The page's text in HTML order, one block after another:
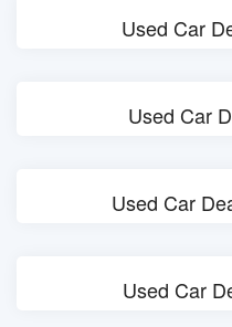
Used Car
Used Car
Used Car
Used Car